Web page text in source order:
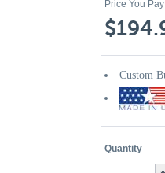
Price You Pay
Custom
Quantity